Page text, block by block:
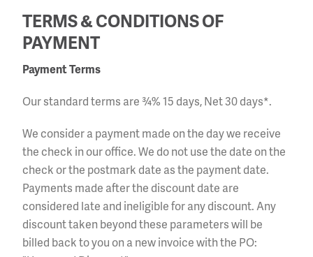
TERMS & CONDITIONS OF
PAYMENT
Payment Terms
Our standard terms are ¾% 15 days, Net 30 days*.
We consider a payment made on the day we receive
the check in our office. We do not use the date on the
check or the postmark date as the payment date.
Payments made after the discount date are
considered late and ineligible for any discount. Any
discount taken beyond these parameters will be
billed back to you on a new invoice with the PO: